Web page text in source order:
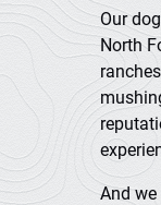
Our
North
And